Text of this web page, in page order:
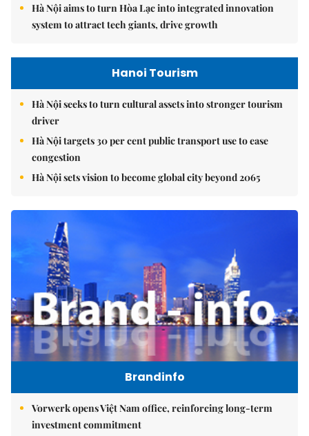
Hà Nội aims to turn Hòa Lạc into integrated innovation
system to attract tech giants, drive growth
Hanoi Tourism
Hà Nội seeks to turn cultural assets into stronger tourism
driver
Hà Nội targets 30 per cent public transport use to ease
congestion
Hà Nội sets vision to become global city beyond 2065
Brandinfo
Vorwerk opens Việt Nam office, reinforcing long-term
investment commitment